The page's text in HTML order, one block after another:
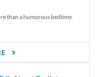
than a humorous bedtime